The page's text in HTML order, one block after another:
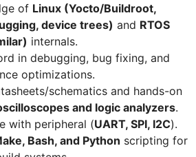
of Linux (Yocto/Buildroot,
device trees) and RTOS
internals.
in debugging, bug fixing, and
optimizations.
schematics and hands-on
and logic analyzers.
with peripheral (UART, SPI, I2C).
Bash, and Python scripting for